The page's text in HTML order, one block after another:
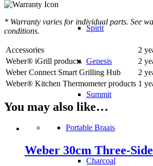
Spirit
Genesis
Summit
Portable Braais
Charcoal
* Warranty varies for individual parts. See
conditions.
Accessories
2
Weber® iGrill products
2
Weber Connect Smart Grilling Hub
2
Weber® Kitchen Thermometer products 1
You may also like…
Weber 30cm Three-